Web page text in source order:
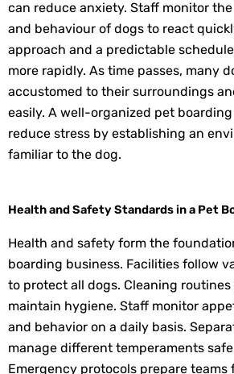
can reduce anxiety. Staff monitor
and behaviour of dogs to react
approach and a predictable
more rapidly. As time passes, many
accustomed to their surroundings
easily. A well-organized pet
reduce stress by establishing an
familiar to the dog.
Health and Safety Standards in a Pet
Health and safety form the
boarding business. Facilities follow
to protect all dogs. Cleaning
maintain hygiene. Staff monitor
and behavior on a daily basis.
manage different temperaments
Emergency protocols prepare teams